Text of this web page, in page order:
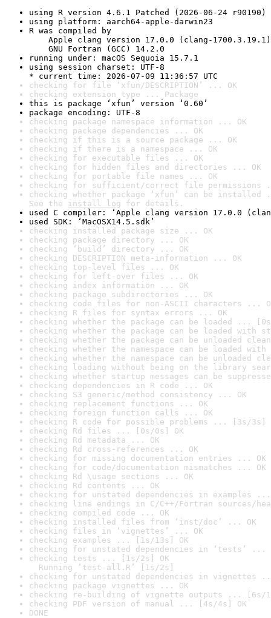
using R version 4.6.1 Patched (2026-06-24 r90190)
using platform: aarch64-apple-darwin23
R was compiled by
Apple clang version 17.0.0 (clang-1700.3.19.1)
GNU Fortran (GCC) 14.2.0
running under: macOS Sequoia 15.7.1
using session charset: UTF-8
* current time: 2026-07-09 11:36:57 UTC
checking for file ‘xfun/DESCRIPTION’ ... OK
checking extension type ... Package
this is package ‘xfun’ version ‘0.60’
package encoding: UTF-8
checking package namespace information ... OK
checking package dependencies ... OK
checking if this is a source package ... OK
checking if there is a namespace ... OK
checking for executable files ... OK
checking for hidden files and directories ... OK
checking for portable file names ... OK
checking for sufficient/correct file permissions
checking whether package ‘xfun’ can be
See the install log for details.
used C compiler: ‘Apple clang version 17.0.0
used SDK: ‘MacOSX14.5.sdk’
checking installed package size ... OK
checking package directory ... OK
checking ‘build’ directory ... OK
checking DESCRIPTION meta-information ... OK
checking top-level files ... OK
checking for left-over files ... OK
checking index information ... OK
checking package subdirectories ... OK
checking code files for non-ASCII characters ...
checking R files for syntax errors ... OK
checking whether the package can be loaded ...
checking whether the package can be loaded with
checking whether the package can be unloaded
checking whether the namespace can be loaded
checking whether the namespace can be unloaded
checking loading without being on the library
checking whether startup messages can be
checking dependencies in R code ... OK
checking S3 generic/method consistency ... OK
checking replacement functions ... OK
checking foreign function calls ... OK
checking R code for possible problems ... [3s/3s]
checking Rd files ... [0s/0s] OK
checking Rd metadata ... OK
checking Rd cross-references ... OK
checking for missing documentation entries ... OK
checking for code/documentation mismatches ... OK
checking Rd \usage sections ... OK
checking Rd contents ... OK
checking for unstated dependencies in examples ...
checking line endings in C/C++/Fortran sources/
checking compiled code ... OK
checking installed files from ‘inst/doc’ ... OK
checking files in ‘vignettes’ ... OK
checking examples ... [1s/13s] OK
checking for unstated dependencies in ‘tests’ ...
checking tests ... [1s/2s] OK
Running ‘test-all.R’ [1s/2s]
checking for unstated dependencies in vignettes
checking package vignettes ... OK
checking re-building of vignette outputs ... [6s/
checking PDF version of manual ... [4s/4s] OK
DONE